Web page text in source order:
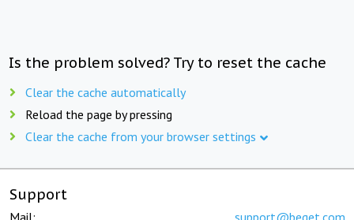
Is the problem solved? Try to reset the cache
Clear the cache automatically
Reload the page by pressing
Clear the cache from your browser settings
Support
Mail: support@beget.com